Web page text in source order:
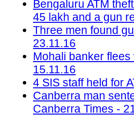
Bengaluru ATM
45 lakh and a gun
Three men found
23.11.16
Mohali banker flees
15.11.16
4 SIS staff held for
Canberra man
Canberra Times -